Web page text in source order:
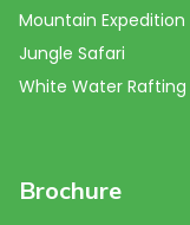
Mountain Expedition
Jungle Safari
White Water Rafting
Brochure